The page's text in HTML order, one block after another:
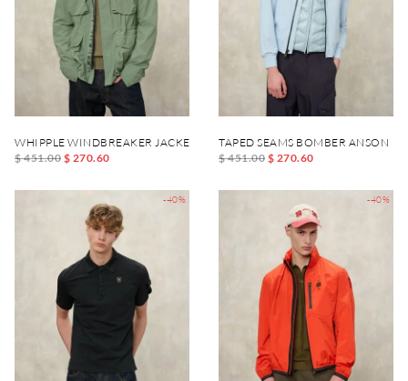
WHIPPLE WINDBREAKER JACKET
$ 451.00 $ 270.60
TAPED SEAMS BOMBER ANSON
$ 451.00 $ 270.60
-40% -40%